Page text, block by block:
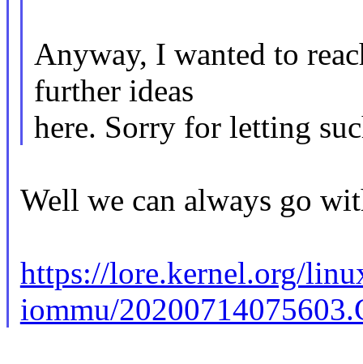
Anyway, I wanted to
further ideas
here. Sorry for letting
Well we can always go
https://lore.kernel.org/
iommu/